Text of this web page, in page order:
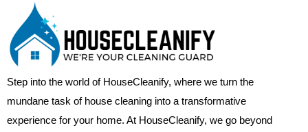
Step into the world of HouseCleanify, where we turn the
mundane task of house cleaning into a transformative
experience for your home. At HouseCleanify, we go beyond